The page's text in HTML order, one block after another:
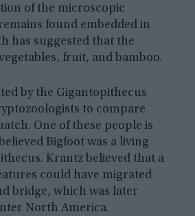
of the microscopic
found embedded in
has suggested that the
fruit, and bamboo.
by the Gigantopithecus
to compare
One of these people is
Bigfoot was a living
Krantz believed that a
could have migrated
bridge, which was later
North America.